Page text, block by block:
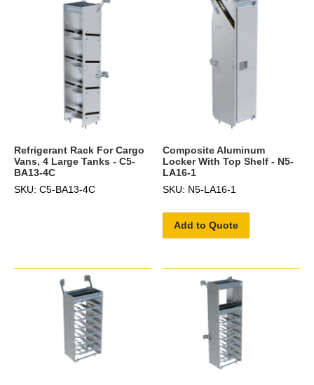
Refrigerant Rack For Cargo
Vans, 4 Large Tanks - C5-
BA13-4C
SKU: C5-BA13-4C
Composite Aluminum
Locker With Top Shelf - N5-
LA16-1
SKU: N5-LA16-1
Add to Quote